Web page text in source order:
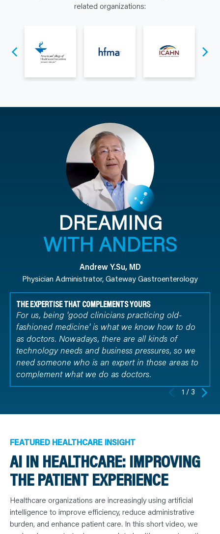
related organizations:
DREAMING
WITH ANDERS
Andrew Y.Su, MD
Physician Administrator, Gateway Gastroenterology
THE EXPERTISE THAT COMPLEMENTS YOURS
For us, being 'good clinicians practicing old-
fashioned medicine' is what we know how to do
as doctors. Nowadays, there are all kinds of
technology needs and business pressures, so we
need someone who is an expert in those areas to
complement what we do as doctors.
1 / 3
FEATURED HEALTHCARE INSIGHT
AI IN HEALTHCARE: IMPROVING
THE PATIENT EXPERIENCE
Healthcare organizations are increasingly using artificial
intelligence to improve efficiency, reduce administrative
burden, and enhance patient care. In this short video, we